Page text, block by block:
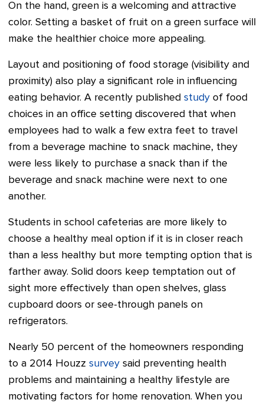
On the hand, green is a welcoming and attractive
color. Setting a basket of fruit on a green surface will
make the healthier choice more appealing.
Layout and positioning of food storage (visibility and
proximity) also play a significant role in influencing
eating behavior. A recently published study of food
choices in an office setting discovered that when
employees had to walk a few extra feet to travel
from a beverage machine to snack machine, they
were less likely to purchase a snack than if the
beverage and snack machine were next to one
another.
Students in school cafeterias are more likely to
choose a healthy meal option if it is in closer reach
than a less healthy but more tempting option that is
farther away. Solid doors keep temptation out of
sight more effectively than open shelves, glass
cupboard doors or see-through panels on
refrigerators.
Nearly 50 percent of the homeowners responding
to a 2014 Houzz survey said preventing health
problems and maintaining a healthy lifestyle are
motivating factors for home renovation. When you